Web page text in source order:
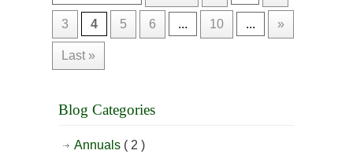
3 4 5 6 ... 10 ... »
Last »
Blog Categories
Annuals ( 2 )